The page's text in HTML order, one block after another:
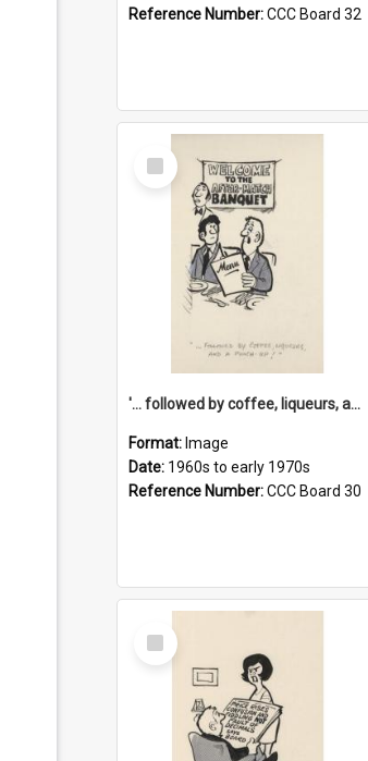
Reference Number:CCC Board 32
Select
Item
'... followed by coffee, liqueurs, and a punch-up!'
Format: Image
Date: 1960s to early 1970s
Reference Number:CCC Board 30
Select
Item